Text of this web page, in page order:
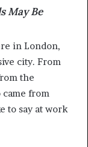
May Be
in London,
city. From
the
from
to say at work